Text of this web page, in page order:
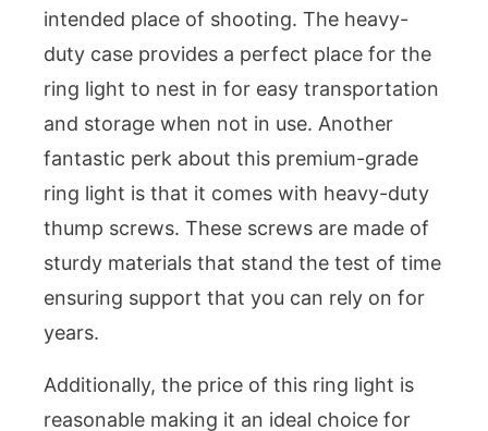
intended place of shooting. The heavy-
duty case provides a perfect place for the
ring light to nest in for easy transportation
and storage when not in use. Another
fantastic perk about this premium-grade
ring light is that it comes with heavy-duty
thump screws. These screws are made of
sturdy materials that stand the test of time
ensuring support that you can rely on for
years.
Additionally, the price of this ring light is
reasonable making it an ideal choice for